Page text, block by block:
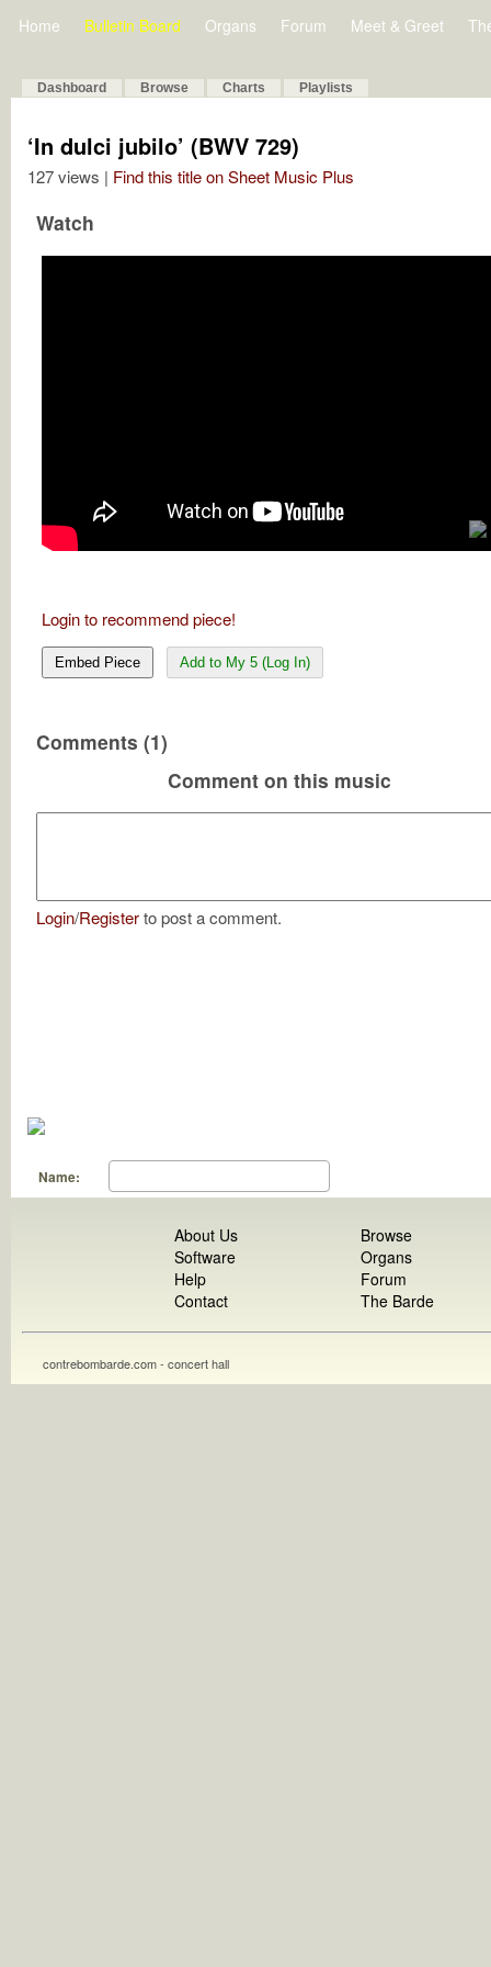
Home Bulletin Board Organs Forum Meet & Greet
Dashboard Browse Charts Playlists
‘In dulci jubilo’ (BWV 729)
127 views | Find this title on Sheet Music Plus
Watch
Login to recommend piece!
Embed Piece Add to My 5 (Log In)
Comments (1)
Comment on this music
Login/Registerto post a comment.
Name:
About Us
Software
Help
Contact
Browse
Organs
Forum
The Barde
contrebombarde.com - concert hall